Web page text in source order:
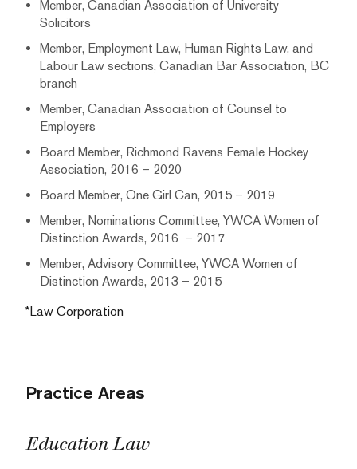
Member, Canadian Association of University
Solicitors
Member, Employment Law, Human Rights Law, and
Labour Law sections, Canadian Bar Association, BC
branch
Member, Canadian Association of Counsel to
Employers
Board Member, Richmond Ravens Female Hockey
Association, 2016 – 2020
Board Member, One Girl Can, 2015 – 2019
Member, Nominations Committee, YWCA Women of
Distinction Awards, 2016 – 2017
Member, Advisory Committee, YWCA Women of
Distinction Awards, 2013 – 2015
*Law Corporation
Practice Areas
Education Law